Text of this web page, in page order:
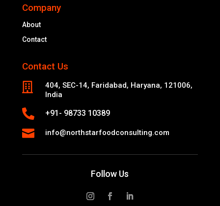
Company
About
Contact
Contact Us

404, SEC-14, Faridabad, Haryana, 121006,
India
 +91- 98733 10389
 info@northstarfoodconsulting.com
Follow Us